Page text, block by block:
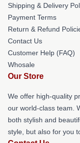
Shipping & Delivery
Payment Terms
Return & Refund
Contact Us
Customer Help (FAQ)
Whosale
Our Store
We offer high-quality
our world-class team.
both stylish and
style, but also for you